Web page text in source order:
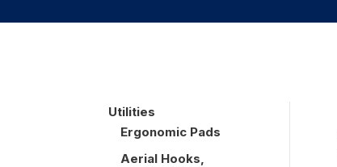
Utilities
Ergonomic Pads
Aerial Hooks,